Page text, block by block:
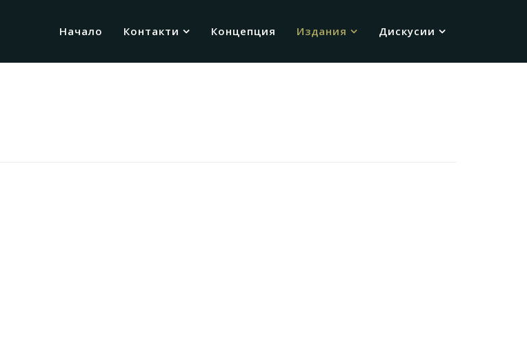
Начало Контакти Концепция Издания Дискусии